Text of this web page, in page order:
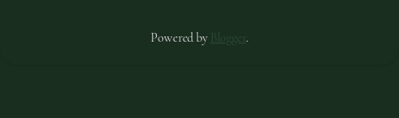
Powered by Blogger .